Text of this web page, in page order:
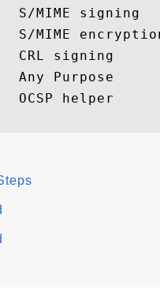
S/MIME signing
S/MIME
CRL signing
Any Purpose
OCSP helper